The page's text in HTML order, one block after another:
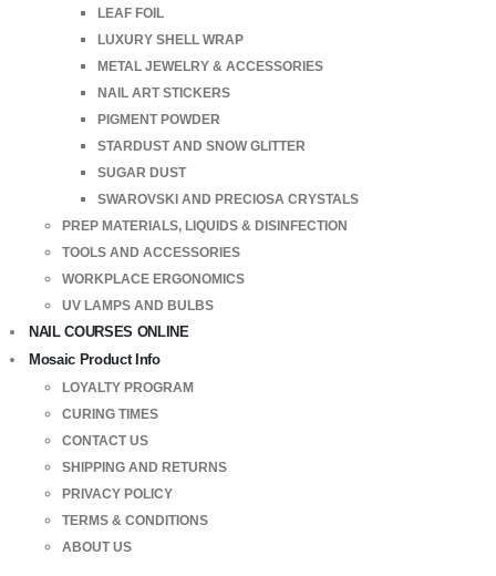
LEAF FOIL
LUXURY SHELL WRAP
METAL JEWELRY & ACCESSORIES
NAIL ART STICKERS
PIGMENT POWDER
STARDUST AND SNOW GLITTER
SUGAR DUST
SWAROVSKI AND PRECIOSA CRYSTALS
PREP MATERIALS, LIQUIDS & DISINFECTION
TOOLS AND ACCESSORIES
WORKPLACE ERGONOMICS
UV LAMPS AND BULBS
NAIL COURSES ONLINE
Mosaic Product Info
LOYALTY PROGRAM
CURING TIMES
CONTACT US
SHIPPING AND RETURNS
PRIVACY POLICY
TERMS & CONDITIONS
ABOUT US